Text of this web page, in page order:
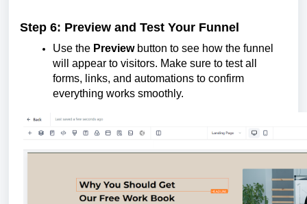
Step 6: Preview and Test Your Funnel
Use the Previewbutton to see how the funnel
will appear to visitors. Make sure to test all
forms, links, and automations to confirm
everything works smoothly.